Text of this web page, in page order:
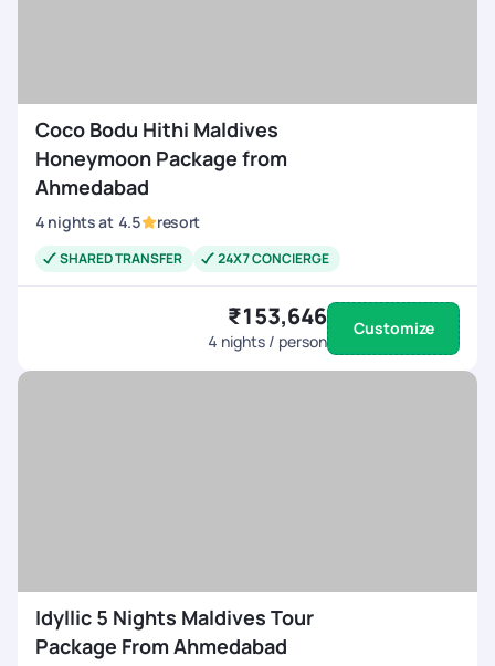
Coco Bodu Hithi Maldives
Honeymoon Package from
Ahmedabad
4 nightsat 4.5 resort
SHARED TRANSFER 24X7 CONCIERGE
₹153,646
4 nights / person
Customize
Idyllic 5 Nights Maldives Tour
Package From Ahmedabad